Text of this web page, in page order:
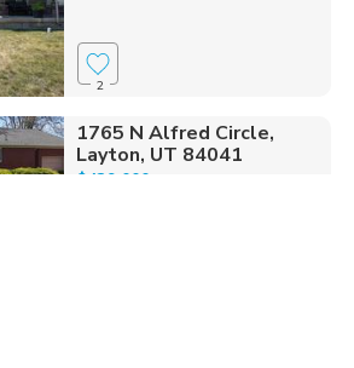
2
1765 N Alfred Circle,
Layton, UT 84041
$439,000